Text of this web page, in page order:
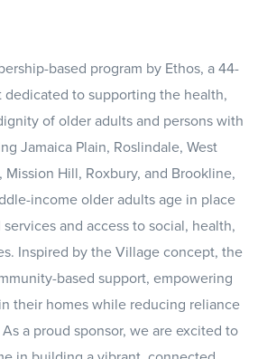
based program by Ethos, a 44-
to supporting the health,
of older adults and persons with
Jamaica Plain, Roslindale, West
Mission Hill, Roxbury, and Brookline,
income older adults age in place
and access to social, health,
Inspired by the Village concept, the
based support, empowering
their homes while reducing reliance
a proud sponsor, we are excited to